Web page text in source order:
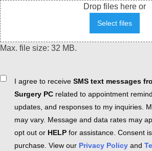
Drop files here or
Select files
Max. file size: 32 MB.
ConsentI agree to receive SMS text messages
Surgery PC related to appointment
updates, and responses to my inquiries.
may vary. Message and data rates may
opt out or HELP for assistance. Consent
purchase. View our Privacy Policy and